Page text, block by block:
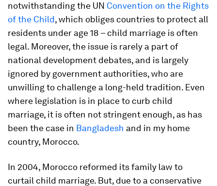
notwithstanding the UN Convention on the Rights
of the Child, which obliges countries to protect all
residents under age 18 – child marriage is often
legal. Moreover, the issue is rarely a part of
national development debates, and is largely
ignored by government authorities, who are
unwilling to challenge a long-held tradition. Even
where legislation is in place to curb child
marriage, it is often not stringent enough, as has
been the case in Bangladesh and in my home
country, Morocco.
In 2004, Morocco reformed its family law to
curtail child marriage. But, due to a conservative